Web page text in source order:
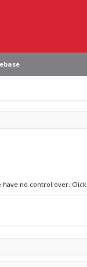
have no control over.